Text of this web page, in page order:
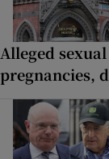
Alleged
pregnancies,